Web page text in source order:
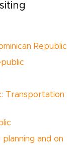
Republic
Transportation
and on